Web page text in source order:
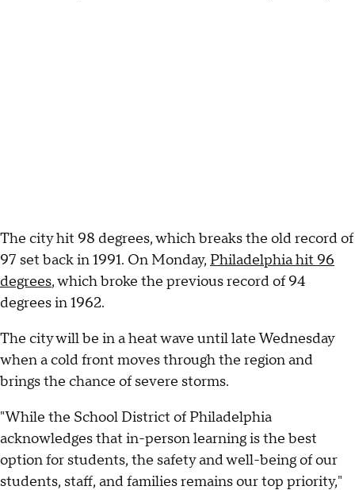
The city hit 98 degrees, which breaks the old record of
97 set back in 1991. On Monday, Philadelphia hit 96
degrees, which broke the previous record of 94
degrees in 1962.
The city will be in a heat wave until late Wednesday
when a cold front moves through the region and
brings the chance of severe storms.
"While the School District of Philadelphia
acknowledges that in-person learning is the best
option for students, the safety and well-being of our
students, staff, and families remains our top priority,"